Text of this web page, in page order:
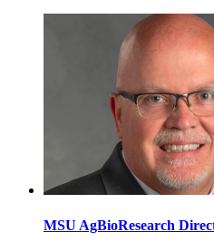
MSU AgBioResearch